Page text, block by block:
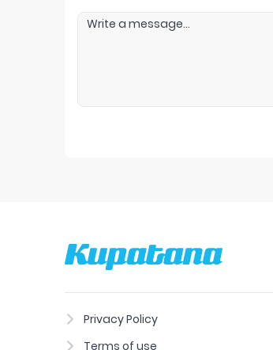
Privacy Policy
Terms of use